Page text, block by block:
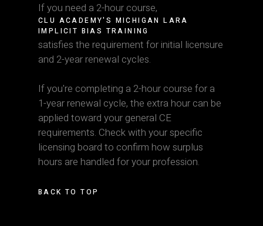
If you need a 2-hour course,
CLU ACADEMY'S MICHIGAN LARA
IMPLICIT BIAS TRAINING
satisfies the requirement for initial licensure
and 2-year renewal cycles.
If you're completing a 2-hour course for a
1-year renewal cycle, the extra hour can be
applied toward your general CE
requirements. Check with your specific
licensing board to confirm how surplus
hours are handled for your profession.
BACK TO TOP